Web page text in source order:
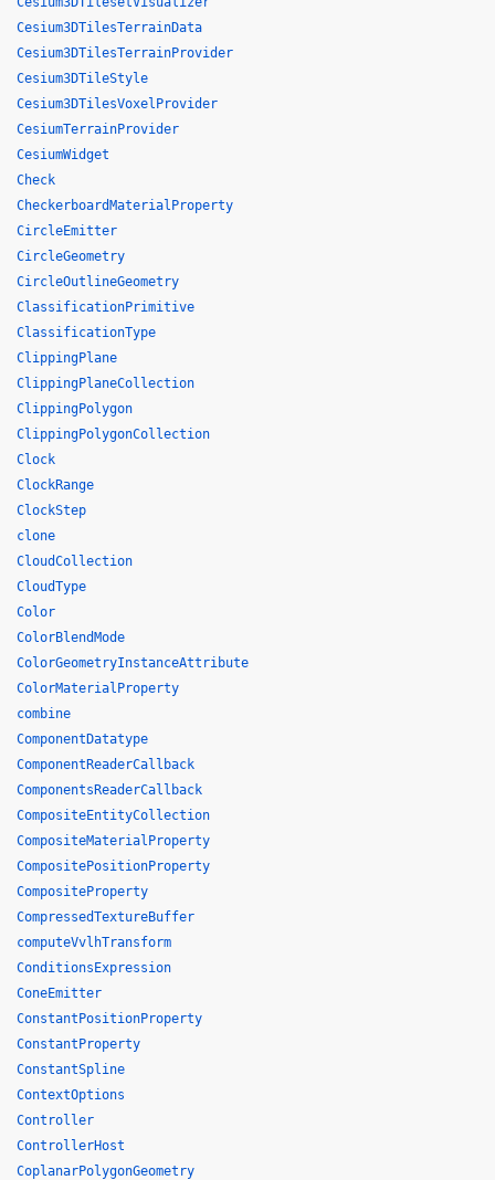
Cesium3DTilesTerrainData
Cesium3DTilesTerrainProvider
Cesium3DTileStyle
Cesium3DTilesVoxelProvider
CesiumTerrainProvider
CesiumWidget
Check
CheckerboardMaterialProperty
CircleEmitter
CircleGeometry
CircleOutlineGeometry
ClassificationPrimitive
ClassificationType
ClippingPlane
ClippingPlaneCollection
ClippingPolygon
ClippingPolygonCollection
Clock
ClockRange
ClockStep
clone
CloudCollection
CloudType
Color
ColorBlendMode
ColorGeometryInstanceAttribute
ColorMaterialProperty
combine
ComponentDatatype
ComponentReaderCallback
ComponentsReaderCallback
CompositeEntityCollection
CompositeMaterialProperty
CompositePositionProperty
CompositeProperty
CompressedTextureBuffer
computeVvlhTransform
ConditionsExpression
ConeEmitter
ConstantPositionProperty
ConstantProperty
ConstantSpline
ContextOptions
Controller
ControllerHost
CoplanarPolygonGeometry